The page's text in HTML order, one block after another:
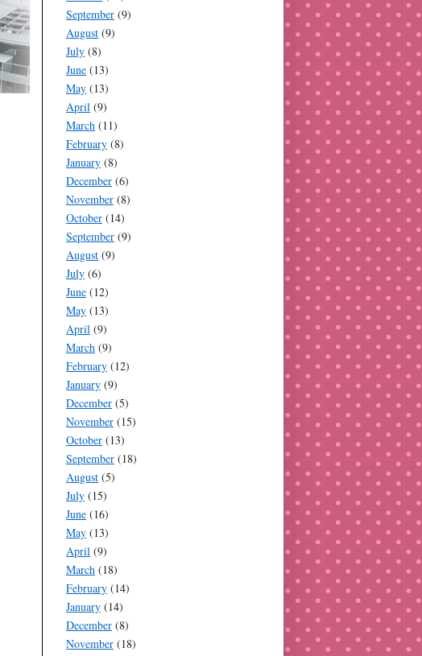
September (9)
August (9)
July (8)
June (13)
May (13)
April (9)
March (11)
February (8)
January (8)
December (6)
November (8)
October (14)
September (9)
August (9)
July (6)
June (12)
May (13)
April (9)
March (9)
February (12)
January (9)
December (5)
November (15)
October (13)
September (18)
August (5)
July (15)
June (16)
May (13)
April (9)
March (18)
February (14)
January (14)
December (8)
November (18)